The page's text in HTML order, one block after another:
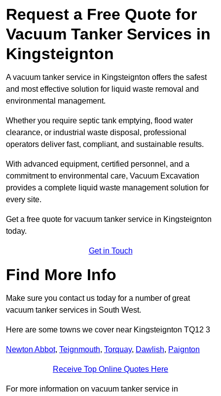
Request a Free Quote for
Vacuum Tanker Services in
Kingsteignton
A vacuum tanker service in Kingsteignton offers the safest
and most effective solution for liquid waste removal and
environmental management.
Whether you require septic tank emptying, flood water
clearance, or industrial waste disposal, professional
operators deliver fast, compliant, and sustainable results.
With advanced equipment, certified personnel, and a
commitment to environmental care, Vacuum Excavation
provides a complete liquid waste management solution for
every site.
Get a free quote for vacuum tanker service in Kingsteignton
today.
Get in Touch
Find More Info
Make sure you contact us today for a number of great
vacuum tanker services in South West.
Here are some towns we cover near Kingsteignton TQ12 3
Newton Abbot, Teignmouth, Torquay, Dawlish, Paignton
Receive Top Online Quotes Here
For more information on vacuum tanker service in